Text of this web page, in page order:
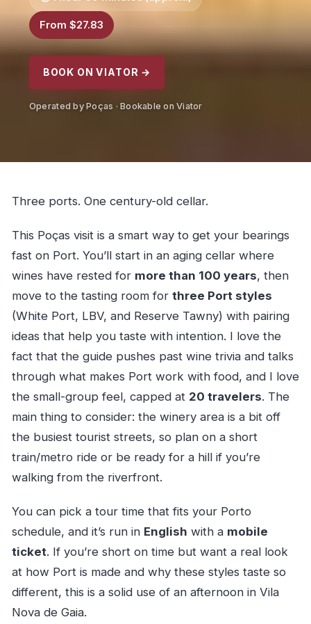
From $27.83
BOOK ON VIATOR →
Operated by Poças · Bookable on Viator
Three ports. One century-old cellar.
This Poças visit is a smart way to get your bearings
fast on Port. You’ll start in an aging cellar where
wines have rested for more than 100 years, then
move to the tasting room for three Port styles
(White Port, LBV, and Reserve Tawny) with pairing
ideas that help you taste with intention. I love the
fact that the guide pushes past wine trivia and talks
through what makes Port work with food, and I love
the small-group feel, capped at 20 travelers. The
main thing to consider: the winery area is a bit off
the busiest tourist streets, so plan on a short
train/metro ride or be ready for a hill if you’re
walking from the riverfront.
You can pick a tour time that fits your Porto
schedule, and it’s run in English with a mobile
ticket. If you’re short on time but want a real look
at how Port is made and why these styles taste so
different, this is a solid use of an afternoon in Vila
Nova de Gaia.